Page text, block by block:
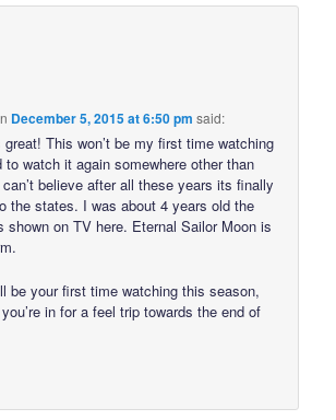
December 5, 2015 at 6:50 pm said:
This won’t be my first time watching
to watch it again somewhere other than
believe after all these years its finally
the states. I was about 4 years old the
shown on TV here. Eternal Sailor Moon is
be your first time watching this season,
in for a feel trip towards the end of